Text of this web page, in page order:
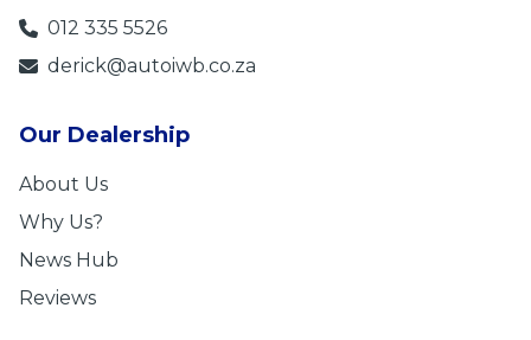
012 335 5526
derick@autoiwb.co.za
Our Dealership
About Us
Why Us?
News Hub
Reviews